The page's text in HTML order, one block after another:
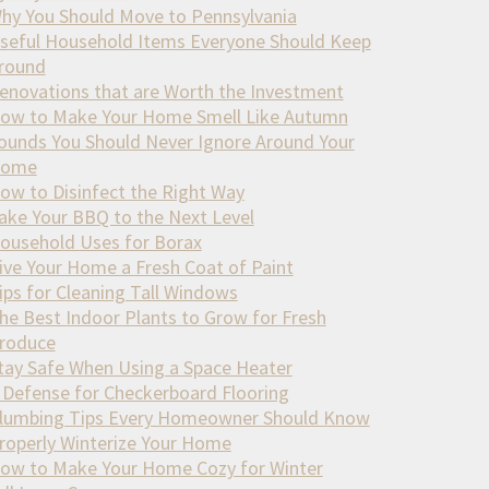
You Should Move to Pennsylvania
Household Items Everyone Should Keep
that are Worth the Investment
to Make Your Home Smell Like Autumn
You Should Never Ignore Around Your
to Disinfect the Right Way
Your BBQ to the Next Level
Uses for Borax
Your Home a Fresh Coat of Paint
for Cleaning Tall Windows
Best Indoor Plants to Grow for Fresh
Safe When Using a Space Heater
for Checkerboard Flooring
Tips Every Homeowner Should Know
Winterize Your Home
to Make Your Home Cozy for Winter